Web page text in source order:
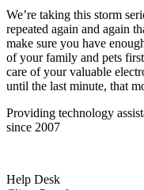
We’re taking this storm
repeated again and again
make sure you have
of your family and pets
care of your valuable
until the last minute, that
Providing technology
since 2007
Help Desk